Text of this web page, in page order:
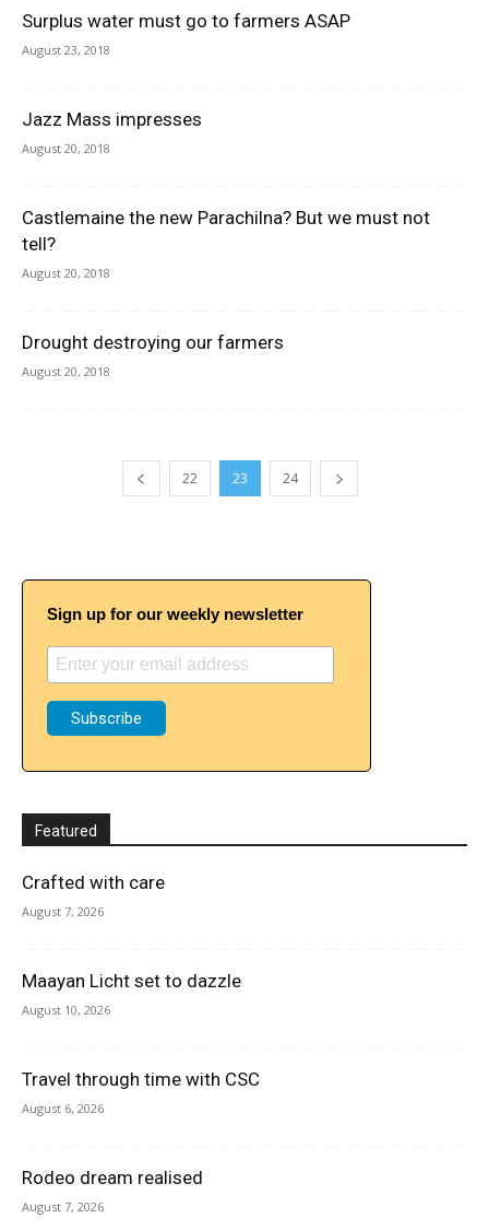
Surplus water must go to farmers ASAP
August 23, 2018
Jazz Mass impresses
August 20, 2018
Castlemaine the new Parachilna? But we must not
tell?
August 20, 2018
Drought destroying our farmers
August 20, 2018
22 23 24
Sign up for our weekly newsletter
Featured
Crafted with care
August 7, 2026
Maayan Licht set to dazzle
August 10, 2026
Travel through time with CSC
August 6, 2026
Rodeo dream realised
August 7, 2026